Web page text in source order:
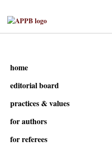
home
editorial board
practices & values
for authors
for referees